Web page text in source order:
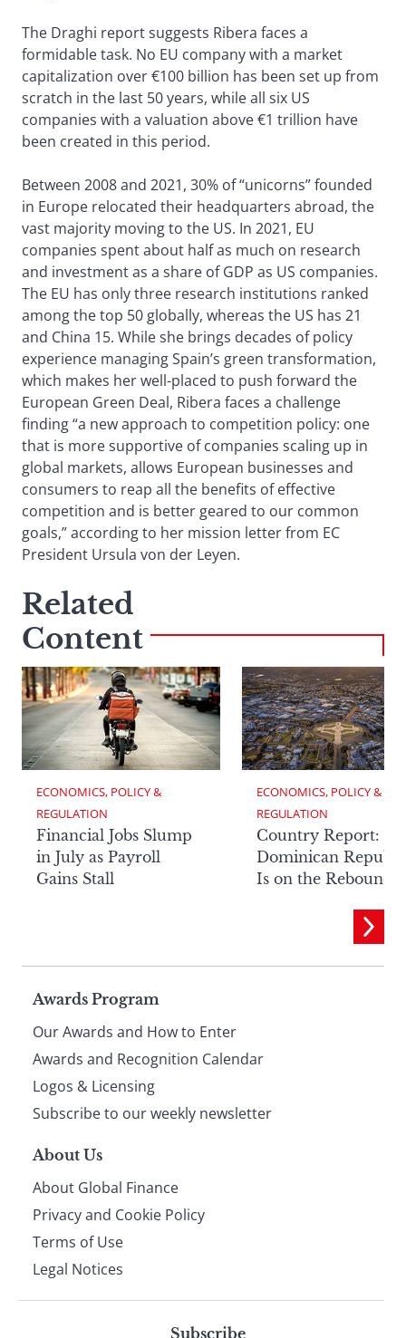
The Draghi report suggests Ribera faces a
formidable task. No EU company with a market
capitalization over €100 billion has been set up from
scratch in the last 50 years, while all six US
companies with a valuation above €1 trillion have
been created in this period.
Between 2008 and 2021, 30% of “unicorns” founded
in Europe relocated their headquarters abroad, the
vast majority moving to the US. In 2021, EU
companies spent about half as much on research
and investment as a share of GDP as US companies.
The EU has only three research institutions ranked
among the top 50 globally, whereas the US has 21
and China 15. While she brings decades of policy
experience managing Spain’s green transformation,
which makes her well-placed to push forward the
European Green Deal, Ribera faces a challenge
finding “a new approach to competition policy: one
that is more supportive of companies scaling up in
global markets, allows European businesses and
consumers to reap all the benefits of effective
competition and is better geared to our common
goals,” according to her mission letter from EC
President Ursula von der Leyen.
Related
Content
ECONOMICS, POLICY &
REGULATION
Financial Jobs Slump
in July as Payroll
Gains Stall
ECONOMICS, POLICY &
REGULATION
Country Report:
Dominican
Is on the Rebound
Page
footer
Awards Program
Our Awards and How to Enter
Awards and Recognition Calendar
Logos & Licensing
Subscribe to our weekly newsletter
About Us
About Global Finance
Privacy and Cookie Policy
Terms of Use
Legal Notices
Subscribe